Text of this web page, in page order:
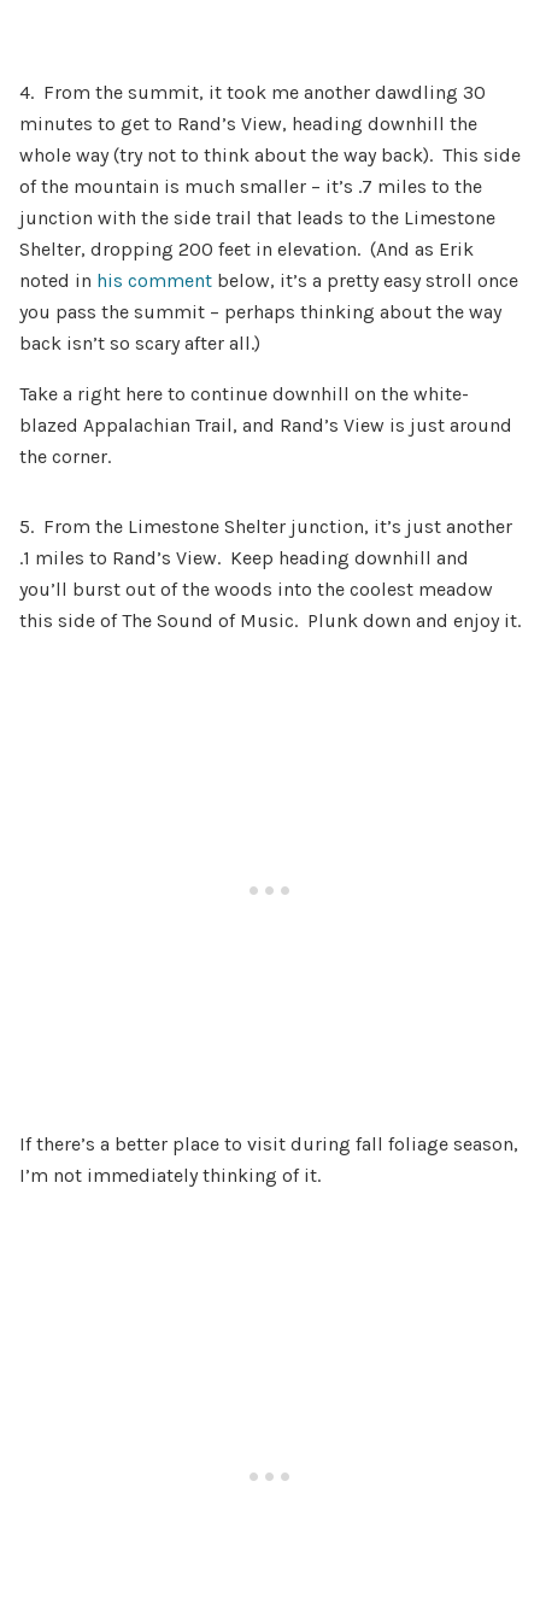
4. From the summit, it took me another dawdling 30
minutes to get to Rand’s View, heading downhill the
whole way (try not to think about the way back). This side
of the mountain is much smaller – it’s .7 miles to the
junction with the side trail that leads to the Limestone
Shelter, dropping 200 feet in elevation. (And as Erik
noted in his comment below, it’s a pretty easy stroll once
you pass the summit – perhaps thinking about the way
back isn’t so scary after all.)
Take a right here to continue downhill on the white-
blazed Appalachian Trail, and Rand’s View is just around
the corner.
5. From the Limestone Shelter junction, it’s just another
.1 miles to Rand’s View. Keep heading downhill and
you’ll burst out of the woods into the coolest meadow
this side of The Sound of Music. Plunk down and enjoy it.
If there’s a better place to visit during fall foliage season,
I’m not immediately thinking of it.